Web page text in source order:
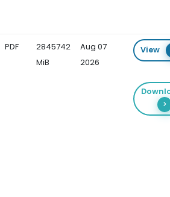
PDF
2845742
MiB
Aug 07
2026
View